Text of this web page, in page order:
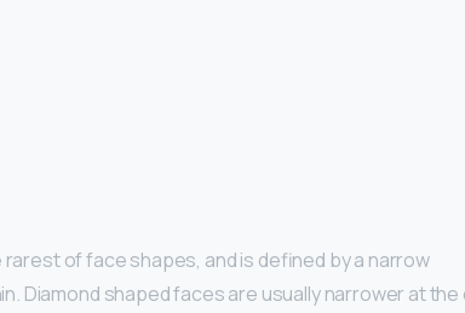
rarest of face shapes, and is defined by a narrow
Diamond shaped faces are usually narrower at the